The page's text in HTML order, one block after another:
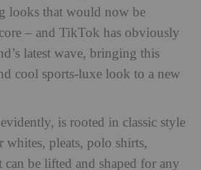
looks that would now be
– and TikTok has obviously
latest wave, bringing this
cool sports-luxe look to a new
is rooted in classic style
whites, pleats, polo shirts,
be lifted and shaped for any